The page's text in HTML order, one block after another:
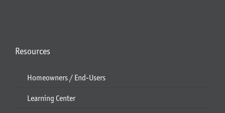
Resources
Homeowners / End-Users
Learning Center